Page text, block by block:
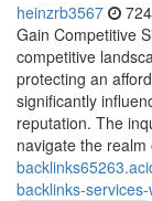
heinzrb3567
Gain Competitive
competitive
protecting an
significantly
reputation. The
navigate the
backlinks-